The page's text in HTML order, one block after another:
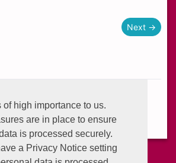
of high importance to us.
are in place to ensure
is processed securely.
a Privacy Notice setting
Next →
info@enterprisegroup.com.gh